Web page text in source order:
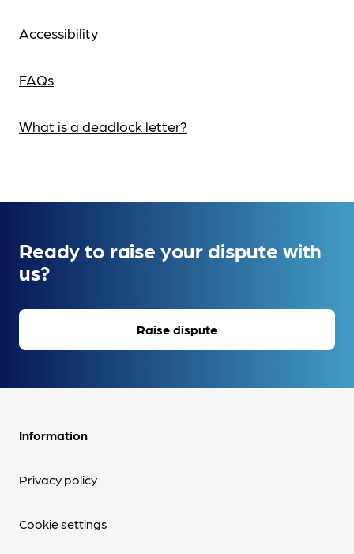
Accessibility
FAQs
What is a deadlock letter?
Ready to raise your dispute with
us?
Raise dispute
Information
Privacy policy
Cookie settings